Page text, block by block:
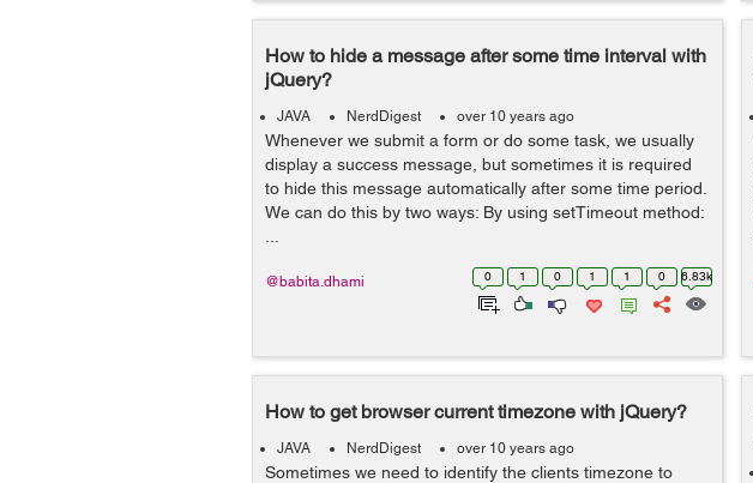
How to hide a message after some time interval with
jQuery?
JAVA NerdDigest over 10 years ago
Whenever we submit a form or do some task, we usually
display a success message, but sometimes it is required
to hide this message automatically after some time period.
We can do this by two ways: By using setTimeout method:
0 1 0 1 1 0 6.83k
@babita.dhami
How to get browser current timezone with jQuery?
JAVA NerdDigest over 10 years ago
Sometimes we need to identify the clients timezone to